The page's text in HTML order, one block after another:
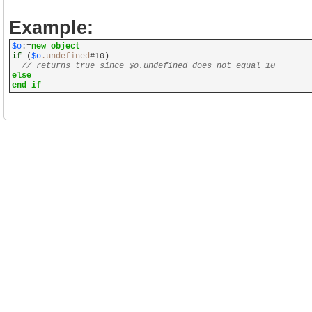
Example:
$o :=new object
if
($o .undefined#10)
// returns true since $o.undefined does not equal 10
else
end if